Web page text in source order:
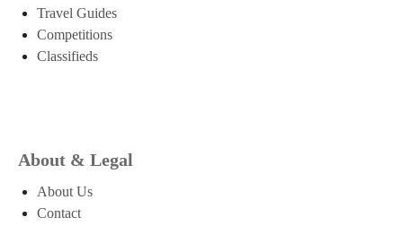
Travel Guides
Competitions
Classifieds
About & Legal
About Us
Contact